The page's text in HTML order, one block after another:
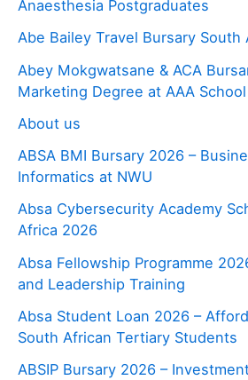
Anaesthesia Postgraduates
Abe Bailey Travel Bursary South
Abey Mokgwatsane & ACA
Marketing Degree at AAA
About us
ABSA BMI Bursary 2026 –
Informatics at NWU
Absa Cybersecurity Academy
Africa 2026
Absa Fellowship Programme
and Leadership Training
Absa Student Loan 2026 –
South African Tertiary Students
ABSIP Bursary 2026 –